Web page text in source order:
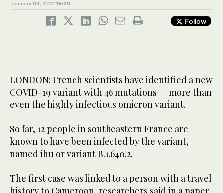
January 04, 2022 19:20
Follow
LONDON: French scientists have identified a new
COVID-19 variant with 46 mutations — more than
even the highly infectious omicron variant.
So far, 12 people in southeastern France are
known to have been infected by the variant,
named ihu or variant B.1.640.2.
The first case was linked to a person with a travel